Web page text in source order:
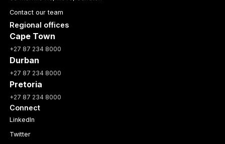
Contact our team
Regional offices
Cape Town
+27 87 234 8000
Durban
+27 87 234 8000
Pretoria
+27 87 234 8000
Connect
LinkedIn
Twitter